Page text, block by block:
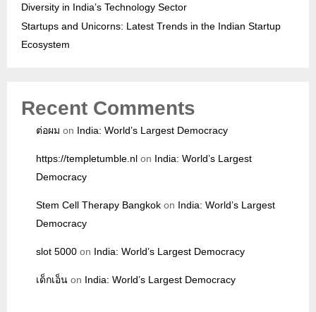
Diversity in India’s Technology Sector
Startups and Unicorns: Latest Trends in the Indian Startup
Ecosystem
Recent Comments
ต่อผม on India: World’s Largest Democracy
https://templetumble.nl on India: World’s Largest
Democracy
Stem Cell Therapy Bangkok on India: World’s Largest
Democracy
slot 5000 on India: World’s Largest Democracy
เด็กเอ็น on India: World’s Largest Democracy